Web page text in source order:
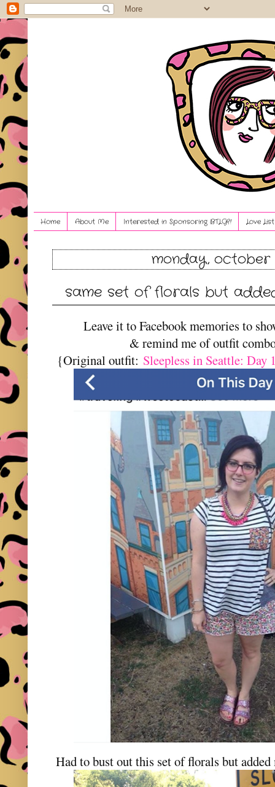
Home About Me Interested in Sponsoring BTLG?! Love
monday, october
same set of florals but
Leave it to Facebook memories to
& remind me of outfit
{Original outfit: Sleepless in Seattle: Day
Had to bust out this set of florals but